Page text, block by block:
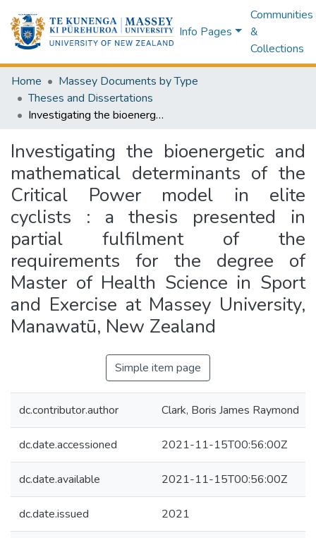
Info Pages
Communities
&
Collections
Home
Massey Documents by Type
Theses and Dissertations
Investigating the bioenergetic and mathematical determinants of the Critical Power model in elite cyclists : a thesis presented in partial fulfilment of the requirements for the degree of Master of Health Science in Sport and Exercise at Massey University, Manawatū, New Zealand
Investigating the bioenergetic and
mathematical determinants of the
Critical Power model in elite
cyclists : a thesis presented in
partial fulfilment of the
requirements for the degree of
Master of Health Science in Sport
and Exercise at Massey University,
Manawatū, New Zealand
Simple item page
dc.contributor.author Clark, Boris James Raymond
dc.date.accessioned 2021-11-15T00:56:00Z
dc.date.available 2021-11-15T00:56:00Z
dc.date.issued 2021